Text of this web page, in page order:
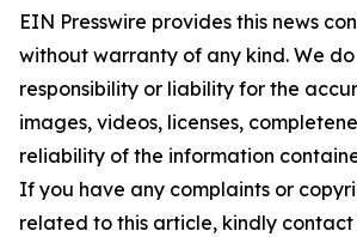
EIN Presswire provides this news
without warranty of any kind. We
responsibility or liability for the
images, videos, licenses,
reliability of the information
If you have any complaints or
related to this article, kindly